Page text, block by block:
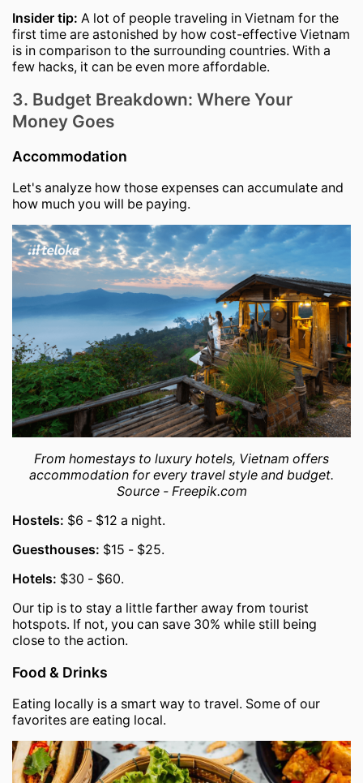
Insider tip: A lot of people traveling in Vietnam for the
first time are astonished by how cost-effective Vietnam
is in comparison to the surrounding countries. With a
few hacks, it can be even more affordable.
3. Budget Breakdown: Where Your
Money Goes
Accommodation
Let's analyze how those expenses can accumulate and
how much you will be paying.
From homestays to luxury hotels, Vietnam offers
accommodation for every travel style and budget.
Source - Freepik.com
Hostels: $6 - $12 a night.
Guesthouses: $15 - $25.
Hotels: $30 - $60.
Our tip is to stay a little farther away from tourist
hotspots. If not, you can save 30% while still being
close to the action.
Food & Drinks
Eating locally is a smart way to travel. Some of our
favorites are eating local.